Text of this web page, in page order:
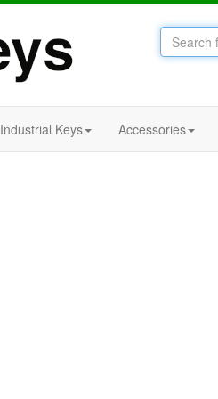
Industrial Keys Accessories